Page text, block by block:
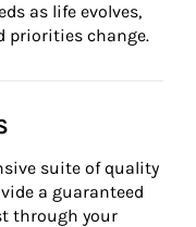
as life evolves,
priorities change.
suite of quality
a guaranteed
through your